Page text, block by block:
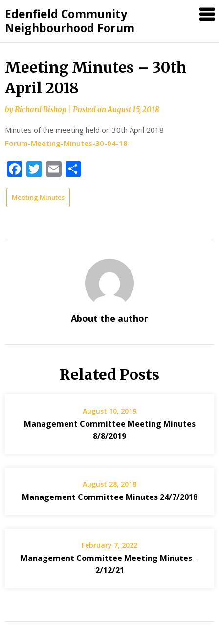
to
content
Edenfield Community
Neighbourhood Forum
Meeting Minutes – 30th
April 2018
byRichard Bishop Posted onAugust 15, 2018
Minutes of the meeting held on 30th April 2018
Forum-Meeting-Minutes-30-04-18
Facebook
Twitter
Email
Meeting Minutes
About the author
Related Posts
August 10, 2019
Management Committee Meeting Minutes
8/8/2019
August 28, 2018
Management Committee Minutes 24/7/2018
February 7, 2022
Management Committee Meeting Minutes –
2/12/21